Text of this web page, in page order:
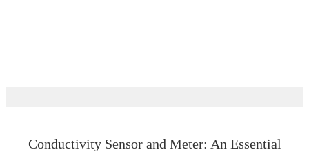
Conductivity Sensor and Meter: An Essential